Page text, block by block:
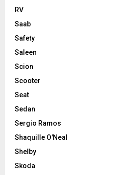
RV
Saab
Safety
Saleen
Scion
Scooter
Seat
Sedan
Sergio Ramos
Shaquille O'Neal
Shelby
Skoda